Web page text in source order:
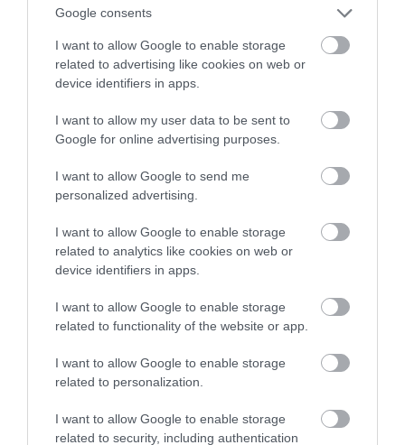
Google consents
I want to allow Google to enable storage
related to advertising like cookies on web or
device identifiers in apps.
I want to allow my user data to be sent to
Google for online advertising purposes.
I want to allow Google to send me
personalized advertising.
I want to allow Google to enable storage
related to analytics like cookies on web or
device identifiers in apps.
I want to allow Google to enable storage
related to functionality of the website or app.
I want to allow Google to enable storage
related to personalization.
I want to allow Google to enable storage
related to security, including authentication
ALEKSANDER PISKORZ · 2 LUTEGO 2021